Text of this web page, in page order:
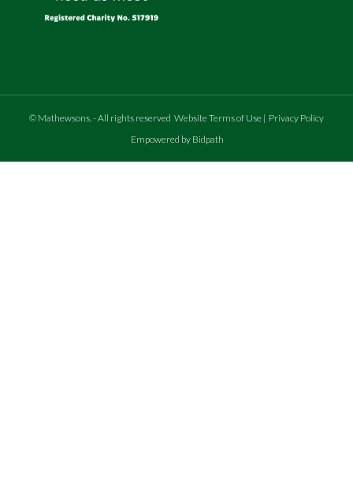
© Mathewsons.- All rights reserved Website Terms of Use | Privacy Policy
Empowered by Bidpath